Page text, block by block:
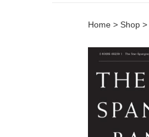
Home > Shop >